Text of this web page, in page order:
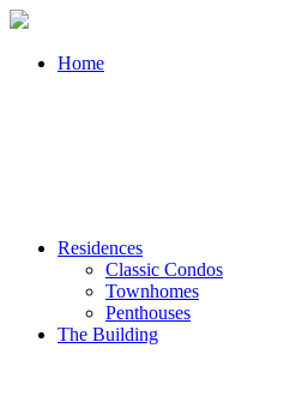
Home
Residences
Classic Condos
Townhomes
Penthouses
The Building